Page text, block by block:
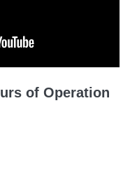
of Operation